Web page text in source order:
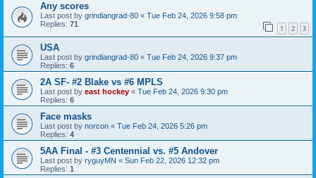
Any scores
Last post by grindiangrad-80 « Tue Feb 24, 2026 9:58 pm
Replies: 71 1 2 3
USA
Last post by grindiangrad-80 « Tue Feb 24, 2026 9:37 pm
Replies: 6
2A SF- #2 Blake vs #6 MPLS
Last post by east hockey « Tue Feb 24, 2026 9:30 pm
Replies: 6
Face masks
Last post by norcon « Tue Feb 24, 2026 5:26 pm
Replies: 4
5AA Final - #3 Centennial vs. #5 Andover
Last post by ryguyMN « Sun Feb 22, 2026 12:32 pm
Replies: 1